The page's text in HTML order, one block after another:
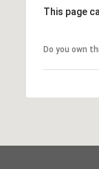
This page
Do you own